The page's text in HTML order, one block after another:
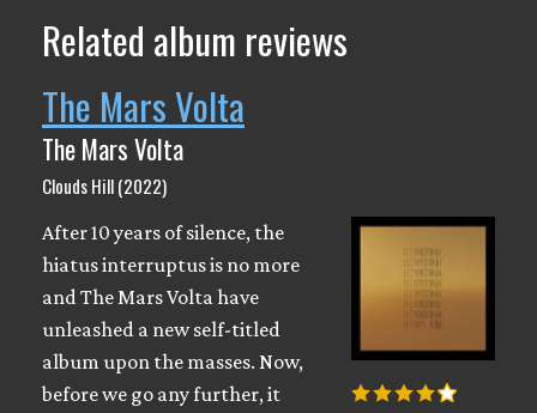
Related album reviews
The Mars Volta
The Mars Volta
Clouds Hill (2022)
After 10 years of silence, the
hiatus interruptus is no more
and The Mars Volta have
unleashed a new self-titled
album upon the masses. Now,
before we go any further, it